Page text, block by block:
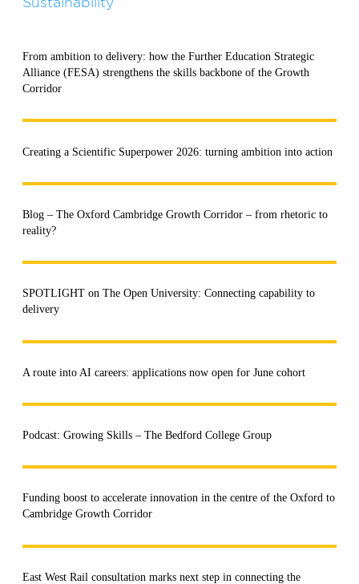
Sustainability
From ambition to delivery: how the Further Education Strategic
Alliance (FESA) strengthens the skills backbone of the Growth
Corridor
Creating a Scientific Superpower 2026: turning ambition into action
Blog – The Oxford Cambridge Growth Corridor – from rhetoric to
reality?
SPOTLIGHT on The Open University: Connecting capability to
delivery
A route into AI careers: applications now open for June cohort
Podcast: Growing Skills – The Bedford College Group
Funding boost to accelerate innovation in the centre of the Oxford to
Cambridge Growth Corridor
East West Rail consultation marks next step in connecting the